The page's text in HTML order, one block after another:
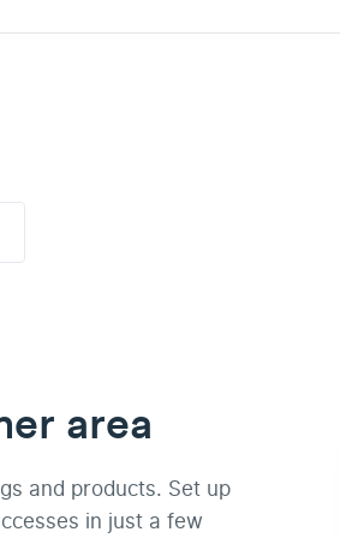
area
and products. Set up
in just a few